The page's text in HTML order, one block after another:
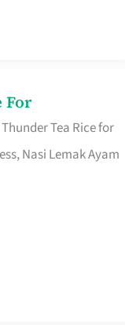
For
Tea Rice for
Nasi Lemak Ayam